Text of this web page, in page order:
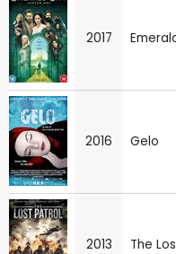
2017
2016 Gelo
2013 The